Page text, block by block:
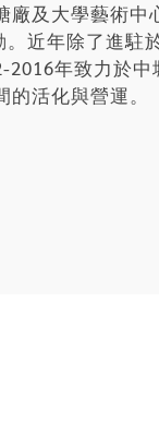
及大學藝術
近年除了進駐
年致力於
活化與營運。